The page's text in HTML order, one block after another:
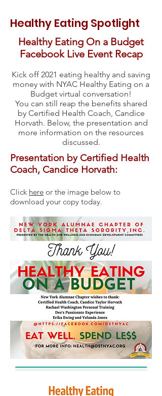
Healthy Eating Spotlight
Healthy Eating On a Budget
Facebook Live Event Recap
Kick off 2021 eating healthy and saving
money with NYAC Healthy Eating on a
Budget virtual conversation!
You can still reap the benefits shared
by Certified Health Coach, Candice
Horvath. Below, the presentation and
more information on the resources
discussed.
Presentation by Certified Health
Coach, Candice Horvath:
Click here or the image below to
download your copy today.